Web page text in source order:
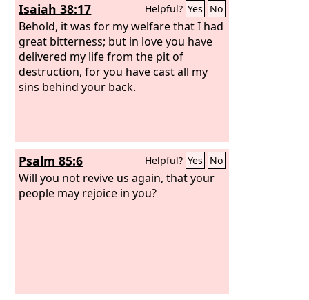
Isaiah 38:17 Helpful? Yes No
Behold, it was for my welfare that I had
great bitterness; but in love you have
delivered my life from the pit of
destruction, for you have cast all my
sins behind your back.
Psalm 85:6 Helpful? Yes No
Will you not revive us again, that your
people may rejoice in you?